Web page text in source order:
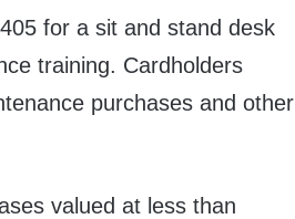
for a sit and stand desk
training. Cardholders
purchases and other
valued at less than